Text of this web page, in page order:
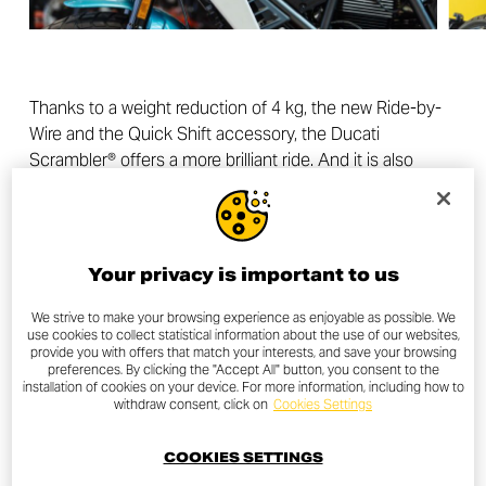
Thanks to a weight reduction of 4 kg, the new Ride-by-
Wire and the Quick Shift accessory, the Ducati
Scrambler® offers a more brilliant ride. And it is also
safer, more modern, digital and technological thanks to
Riding Modes, Ducati Traction Control and the new
colour TFT dashboard. All this without betraying that
simplicity and authenticity that have always represented
essential values for all Ducati Scrambler® enthusiasts.
Air-cooled Desmodue twin-cylinder engine, trellis frame,
wide handlebars, low centre of gravity and fun to ride
remain essential features also for the new generation of
Ducati Scrambler®.
The result of this recipe is three new Ducati Scramblers:
Your privacy is important to us
We strive to make your browsing experience as enjoyable as possible. We
use cookies to collect statistical information about the use of our websites,
provide you with offers that match your interests, and save your browsing
preferences. By clicking the "Accept All" button, you consent to the
installation of cookies on your device. For more information, including how to
withdraw consent, click on Cookies Settings
COOKIES SETTINGS